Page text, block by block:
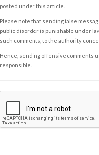
posted under this article.
Please note that sending false
public disorder is punishable under
such comments, to the authority
Hence, sending offensive comments
responsible.